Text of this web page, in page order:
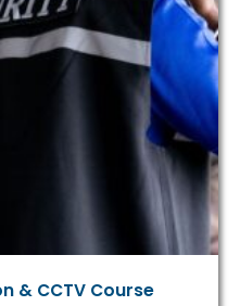
& CCTV Course